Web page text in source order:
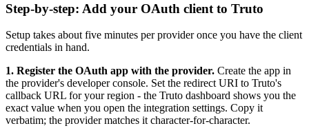
Step-by-step: Add your OAuth client to Truto
Setup takes about five minutes per provider once you have the client
credentials in hand.
1. Register the OAuth app with the provider. Create the app in
the provider's developer console. Set the redirect URI to Truto's
callback URL for your region - the Truto dashboard shows you the
exact value when you open the integration settings. Copy it
verbatim; the provider matches it character-for-character.